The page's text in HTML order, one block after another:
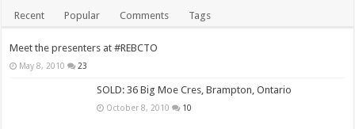
Recent Popular Comments Tags
Meet the presenters at #REBCTO
May 8, 2010 23
SOLD: 36 Big Moe Cres, Brampton, Ontario
October 8, 2010 10